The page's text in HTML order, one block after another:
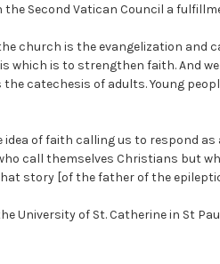
Second Vatican Council a
church is the evangelization and
which is to strengthen faith. And
catechesis of adults. Young
idea of faith calling us to respond
call themselves Christians but
story [of the father of the
University of St. Catherine in St